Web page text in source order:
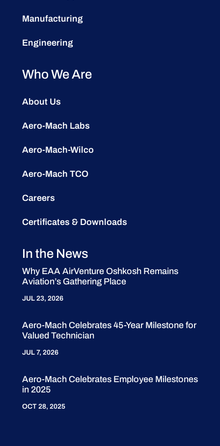
Manufacturing
Engineering
Who We Are
About Us
Aero-Mach Labs
Aero-Mach-Wilco
Aero-Mach TCO
Careers
Certificates & Downloads
In the News
Why EAA AirVenture Oshkosh Remains
Aviation’s Gathering Place
JUL 23, 2026
Aero-Mach Celebrates 45-Year Milestone for
Valued Technician
JUL 7, 2026
Aero-Mach Celebrates Employee Milestones
in 2025
OCT 28, 2025